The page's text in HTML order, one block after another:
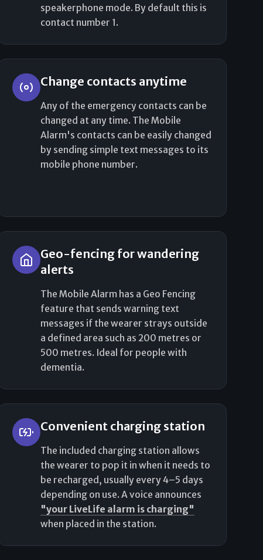
speakerphone mode. By default this is
contact number 1.
Change contacts anytime
Any of the emergency contacts can be
changed at any time. The Mobile
Alarm's contacts can be easily changed
by sending simple text messages to its
mobile phone number.
Geo-fencing for wandering
alerts
The Mobile Alarm has a Geo Fencing
feature that sends warning text
messages if the wearer strays outside
a defined area such as 200 metres or
500 metres. Ideal for people with
dementia.
Convenient charging station
The included charging station allows
the wearer to pop it in when it needs to
be recharged, usually every 4–5 days
depending on use. A voice announces
"your LiveLife alarm is charging"
when placed in the station.